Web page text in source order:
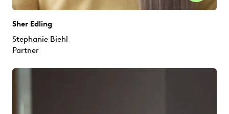
Sher Edling
Stephanie Biehl
Partner